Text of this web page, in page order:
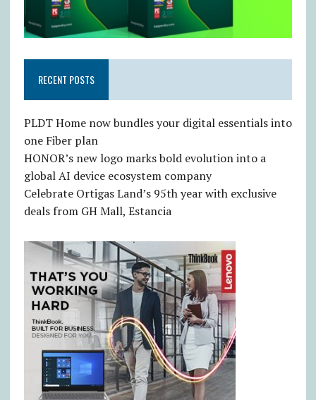
RECENT POSTS
PLDT Home now bundles your digital essentials into
one Fiber plan
HONOR’s new logo marks bold evolution into a
global AI device ecosystem company
Celebrate Ortigas Land’s 95th year with exclusive
deals from GH Mall, Estancia